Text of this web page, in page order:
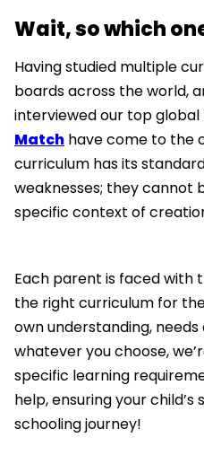
Wait, so which
Having studied multiple
boards across the world,
interviewed our top global
Match have come to the
curriculum has its
weaknesses; they cannot
specific context of
Each parent is faced with
the right curriculum for
own understanding,
whatever you choose,
specific learning
help, ensuring your
schooling journey!